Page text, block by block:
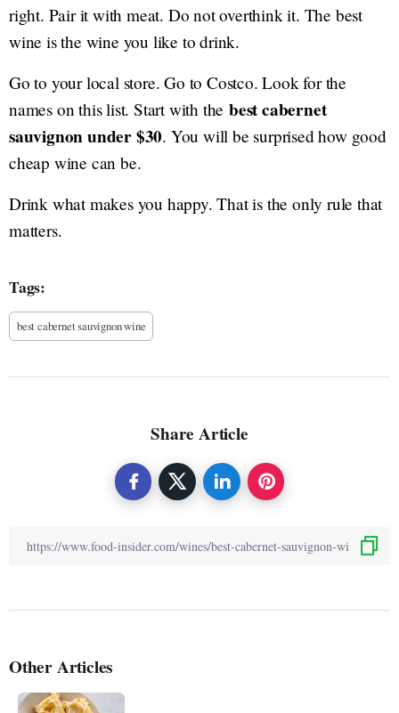
right. Pair it with meat. Do not overthink it. The best
wine is the wine you like to drink.
Go to your local store. Go to Costco. Look for the
names on this list. Start with thebest cabernet
sauvignon under $30. You will be surprised how good
cheap wine can be.
Drink what makes you happy. That is the only rule that
matters.
Tags:
best cabernet sauvignon wine
Share Article
Other Articles